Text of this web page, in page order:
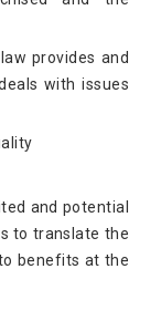
provides and
with issues
and potential
to translate the
benefits at the